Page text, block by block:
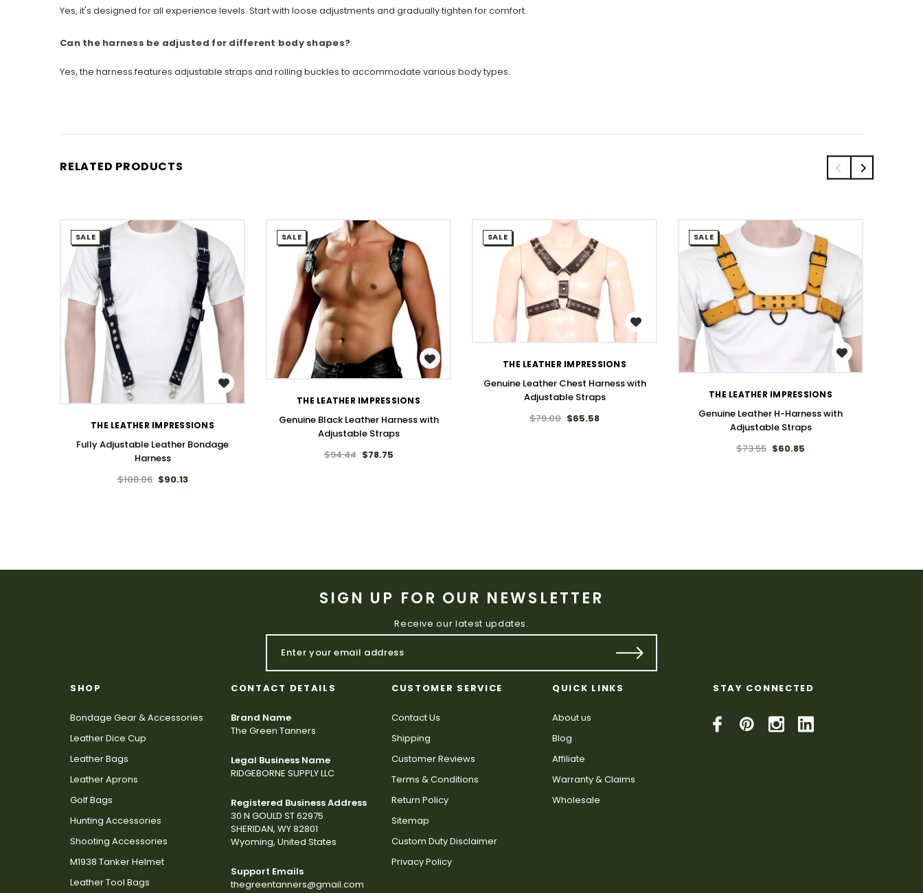
Yes, it's designed for all experience levels. Start with loose adjustments and gradually tighten for comfort.
Can the harness be adjusted for different body shapes?
Yes, the harness features adjustable straps and rolling buckles to accommodate various body types.
RELATED PRODUCTS
WISH LIST
SALE
THE LEATHER IMPRESSIONS
Fully Adjustable Leather Bondage
Harness
$108.06 $90.13
WISH LIST
SALE
THE LEATHER IMPRESSIONS
Genuine Black Leather Harness with
Adjustable Straps
$94.44 $78.75
WISH LIST
SALE
THE LEATHER IMPRESSIONS
Genuine Leather Chest Harness with
Adjustable Straps
$79.00 $65.58
SALE
THE LEATHER IMPRESSIONS
Genuine Leather H-Harness with
Adjustable Straps
$73.55 $60.85
SIGN UP FOR OUR NEWSLETTER
Receive our latest updates.
SHOP
Bondage Gear & Accessories
Leather Dice Cup
Leather Bags
Leather Aprons
Golf Bags
Hunting Accessories
Shooting Accessories
M1938 Tanker Helmet
Leather Tool Bags
CONTACT DETAILS
Brand Name
The Green Tanners
Legal Business Name
RIDGEBORNE SUPPLY LLC
Registered Business Address
30 N GOULD ST 62975
SHERIDAN, WY 82801
Wyoming, United States
Support Emails
thegreentanners@gmail.com
CUSTOMER SERVICE
Contact Us
Shipping
Customer Reviews
Terms & Conditions
Return Policy
Sitemap
Custom Duty Disclaimer
Privacy Policy
QUICK LINKS
About us
Blog
Affiliate
Warranty & Claims
Wholesale
STAY CONNECTED